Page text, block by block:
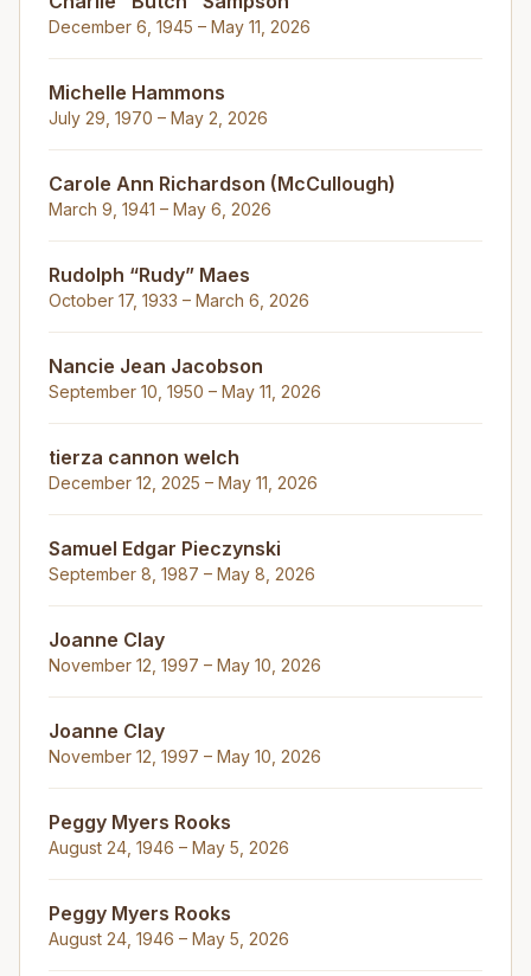
December 6, 1945 – May 11, 2026
Michelle Hammons
July 29, 1970 – May 2, 2026
Carole Ann Richardson (McCullough)
March 9, 1941 – May 6, 2026
Rudolph “Rudy” Maes
October 17, 1933 – March 6, 2026
Nancie Jean Jacobson
September 10, 1950 – May 11, 2026
tierza cannon welch
December 12, 2025 – May 11, 2026
Samuel Edgar Pieczynski
September 8, 1987 – May 8, 2026
Joanne Clay
November 12, 1997 – May 10, 2026
Joanne Clay
November 12, 1997 – May 10, 2026
Peggy Myers Rooks
August 24, 1946 – May 5, 2026
Peggy Myers Rooks
August 24, 1946 – May 5, 2026